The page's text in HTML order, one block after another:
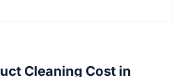
Cleaning Cost in